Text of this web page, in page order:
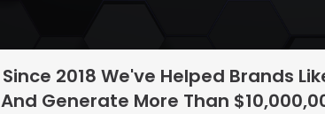
Since 2018 We've Helped Brands
And Generate More Than